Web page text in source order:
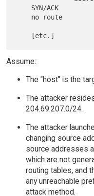
Assume:
The "host" is the
The attacker
204.69.207.0/24.
The attacker
changing source
source addresses
which are not
routing tables, and
any unreachable
attack method.